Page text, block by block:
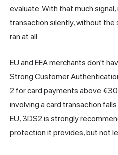
evaluate. With that much
transaction silently, without the
ran at all.
EU and EEA merchants don't
Strong Customer
2 for card payments above
involving a card transaction
EU, 3DS2 is strongly
protection it provides, but not